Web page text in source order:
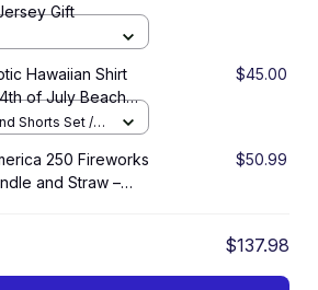
Gift
Hawaiian Shirt
of July Beach
Summer
$45.00
Shorts Set /
250 Fireworks
and Straw –
$50.99
$137.98